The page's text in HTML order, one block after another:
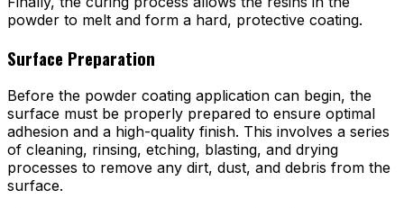
powder to melt and form a hard, protective coating.
Surface Preparation
Before the powder coating application can begin, the
surface must be properly prepared to ensure optimal
adhesion and a high-quality finish. This involves a series
of cleaning, rinsing, etching, blasting, and drying
processes to remove any dirt, dust, and debris from the
surface.